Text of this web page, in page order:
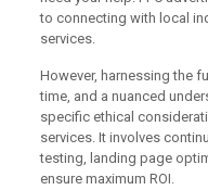
to connecting with local
services.
However, harnessing the
time, and a nuanced
specific ethical
services. It involves
testing, landing page
ensure maximum ROI.